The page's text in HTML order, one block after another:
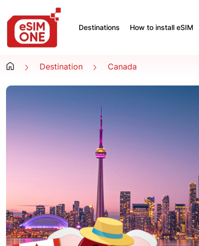
Destinations How to install eSIM
Destination Canada